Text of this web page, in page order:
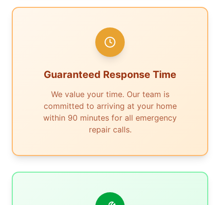
Guaranteed Response Time
We value your time. Our team is
committed to arriving at your home
within 90 minutes for all emergency
repair calls.